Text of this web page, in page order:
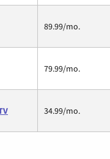
89.99/mo.
79.99/mo.
34.99/mo.